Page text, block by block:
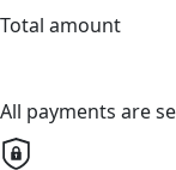
Total amount
All payments are